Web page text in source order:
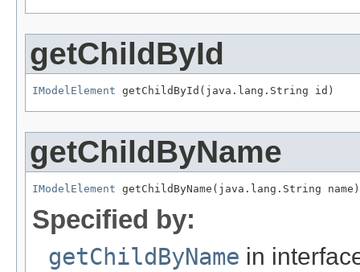
getChildById
IModelElement getChildById(java.lang.String id)
getChildByName
IModelElement getChildByName(java.lang.String name)
Specified by:
getChildByName in